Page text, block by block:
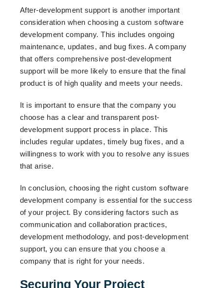
After-development support is another important
consideration when choosing a custom software
development company. This includes ongoing
maintenance, updates, and bug fixes. A company
that offers comprehensive post-development
support will be more likely to ensure that the final
product is of high quality and meets your needs.
It is important to ensure that the company you
choose has a clear and transparent post-
development support process in place. This
includes regular updates, timely bug fixes, and a
willingness to work with you to resolve any issues
that arise.
In conclusion, choosing the right custom software
development company is essential for the success
of your project. By considering factors such as
communication and collaboration practices,
development methodology, and post-development
support, you can ensure that you choose a
company that is right for your needs.
Securing Your Project